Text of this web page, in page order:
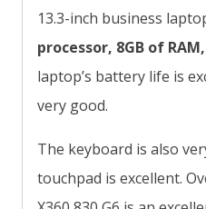
13.3-inch business
processor, 8GB of
laptop’s battery life is
very good.
The keyboard is also
touchpad is excellent.